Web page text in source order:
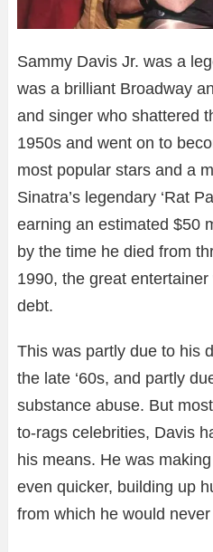
Sammy Davis Jr. was a
was a brilliant Broadway
and singer who shattered
1950s and went on to
most popular stars and a
Sinatra’s legendary ‘Rat
earning an estimated $50
by the time he died from
1990, the great
debt.
This was partly due to his
the late ‘60s, and partly
substance abuse. But
to-rags celebrities, Davis
his means. He was
even quicker, building up
from which he would